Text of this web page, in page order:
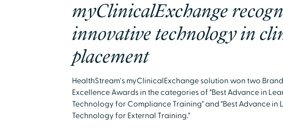
myClinicalExchange
innovative technology in
placement
HealthStream's myClinicalExchange solution won two
Excellence Awards in the categories of "Best Advance in
Technology for Compliance Training" and "Best Advance in
Technology for External Training."